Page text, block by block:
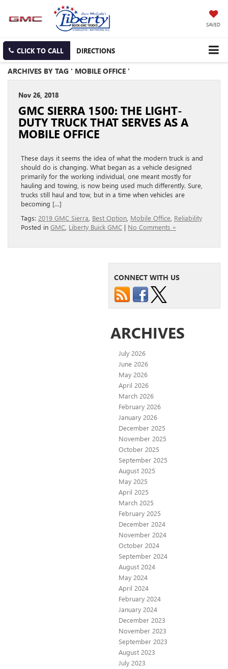
SAVED
CLICK TO CALL DIRECTIONS
ARCHIVES BY TAG ' MOBILE OFFICE '
Nov 26, 2018
GMC SIERRA 1500: THE LIGHT-
DUTY TRUCK THAT SERVES AS A
MOBILE OFFICE
These days it seems the idea of what the modern truck is and
should do is changing. What began as a vehicle designed
primarily for the working individual, one meant mostly for
hauling and towing, is now being used much differently. Sure,
trucks still haul and tow, but in a time when vehicles are
becoming […]
Tags: 2019 GMC Sierra Best Option Mobile Office Reliability
Posted in GMC Liberty Buick GMC | No Comments »
CONNECT WITH US
ARCHIVES
July 2026
June 2026
May 2026
April 2026
March 2026
February 2026
January 2026
December 2025
November 2025
October 2025
September 2025
August 2025
May 2025
April 2025
March 2025
February 2025
December 2024
November 2024
October 2024
September 2024
August 2024
May 2024
April 2024
February 2024
January 2024
December 2023
November 2023
September 2023
August 2023
July 2023